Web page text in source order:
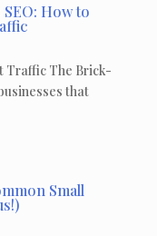
How to
Traffic The Brick-
that
Small